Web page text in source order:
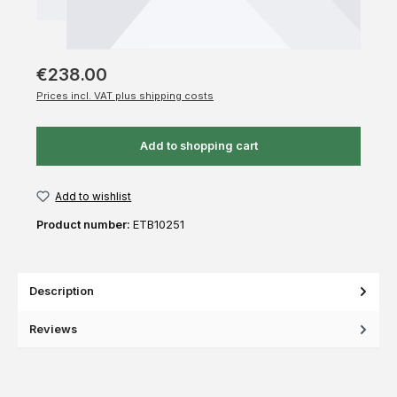
€238.00
Prices incl. VAT plus shipping costs
Add to shopping cart
Add to wishlist
Product number: ETB10251
Description
Reviews